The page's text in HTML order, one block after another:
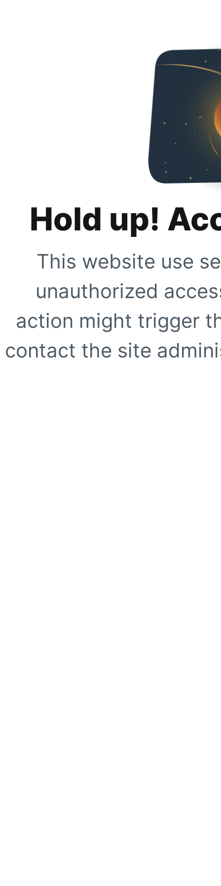
Hold up!
This website use
unauthorized
action might trigger
contact the site